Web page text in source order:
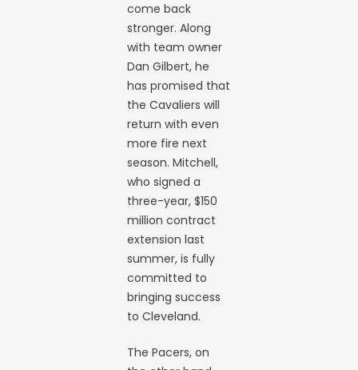
come back
stronger. Along
with team owner
Dan Gilbert, he
has promised that
the Cavaliers will
return with even
more fire next
season. Mitchell,
who signed a
three-year, $150
million contract
extension last
summer, is fully
committed to
bringing success
to Cleveland.
The Pacers, on